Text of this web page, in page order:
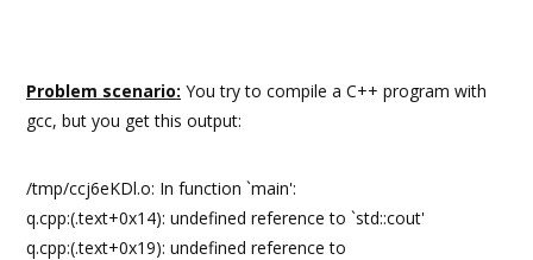
Problem scenario: You try to compile a C++ program with
gcc, but you get this output:
/tmp/ccj6eKDl.o: In function `main':
q.cpp:(.text+0x14): undefined reference to `std::cout'
q.cpp:(.text+0x19): undefined reference to